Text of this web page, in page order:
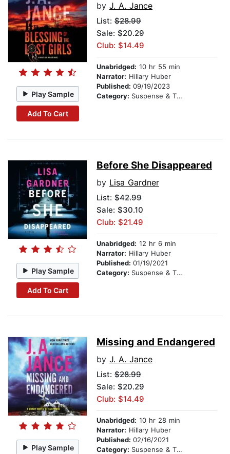
Play Sample
Add To Cart
by J. A. Jance
List: $28.99
Sale: $20.29
Club: $14.49
Unabridged: 10 hr 55 min
Narrator: Hillary Huber
Published: 09/19/2023
Category: Suspense & Thriller
Play Sample
Add To Cart
Before She Disappeared
by Lisa Gardner
List: $42.99
Sale: $30.10
Club: $21.49
Unabridged: 12 hr 6 min
Narrator: Hillary Huber
Published: 01/19/2021
Category: Suspense & Thriller
Play Sample
Missing and Endangered
by J. A. Jance
List: $28.99
Sale: $20.29
Club: $14.49
Unabridged: 10 hr 28 min
Narrator: Hillary Huber
Published: 02/16/2021
Category: Suspense & Thriller